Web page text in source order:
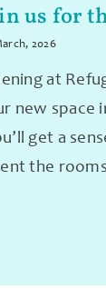
us for
2026
at
new space
get a
the